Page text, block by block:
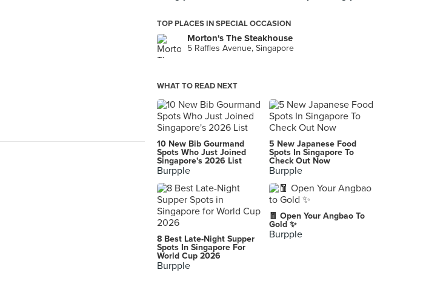
TOP PLACES IN SPECIAL OCCASION
Morton's The Steakhouse
5 Raffles Avenue, Singapore
WHAT TO READ NEXT
10 New Bib Gourmand
Spots Who Just Joined
Singapore's 2026 List
Burpple
5 New Japanese Food
Spots In Singapore To
Check Out Now
Burpple
8 Best Late-Night Supper
Spots In Singapore For
World Cup 2026
Burpple
🧧 Open Your Angbao To
Gold ✨
Burpple